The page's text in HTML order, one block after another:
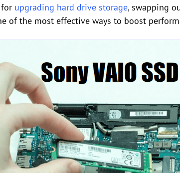
upgrading hard drive storage, swapping
of the most effective ways to boost